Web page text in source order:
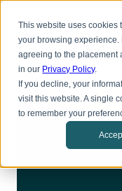
This website uses cookies
your browsing experience.
agreeing to the placement
in our Privacy Policy.
If you decline, your
visit this website. A single
to remember your
content